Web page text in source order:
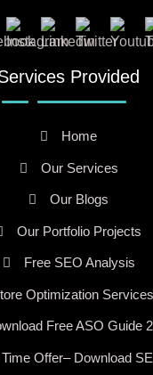
Provided
Home
Our Services
Our Blogs
Our Portfolio Projects
Free SEO Analysis
Optimization
Free ASO Guide
Offer– Download